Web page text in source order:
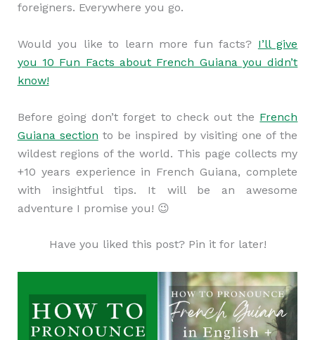
foreigners. Everywhere you go.
Would you like to learn more fun facts? I’ll give
you 10 Fun Facts about French Guiana you didn’t
know!
Before going don’t forget to check out the French
Guiana section to be inspired by visiting one of the
wildest regions of the world. This page collects my
+10 years experience in French Guiana, complete
with insightful tips. It will be an awesome
adventure I promise you! 😉
Have you liked this post? Pin it for later!